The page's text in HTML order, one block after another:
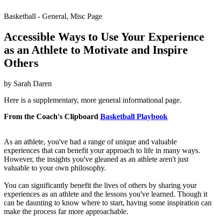
Basketball - General, Misc Page
Accessible Ways to Use Your Experience
as an Athlete to Motivate and Inspire
Others
by Sarah Daren
Here is a supplementary, more general informational page.
From the Coach's Clipboard Basketball Playbook
As an athlete, you've had a range of unique and valuable
experiences that can benefit your approach to life in many ways.
However, the insights you've gleaned as an athlete aren't just
valuable to your own philosophy.
You can significantly benefit the lives of others by sharing your
experiences as an athlete and the lessons you've learned. Though it
can be daunting to know where to start, having some inspiration can
make the process far more approachable.